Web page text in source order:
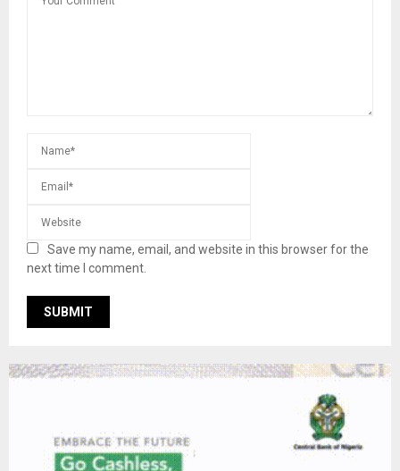
Save my name, email, and website in this browser for the
next time I comment.